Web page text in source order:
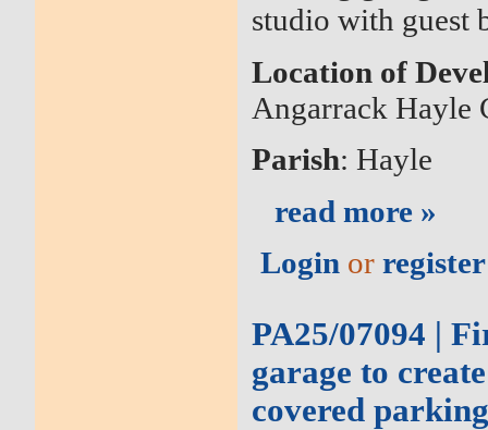
studio with guest
Location of
Angarrack Hayle
Parish: Hayle
read more »
Login orregister
PA25/07094 |
garage to
covered